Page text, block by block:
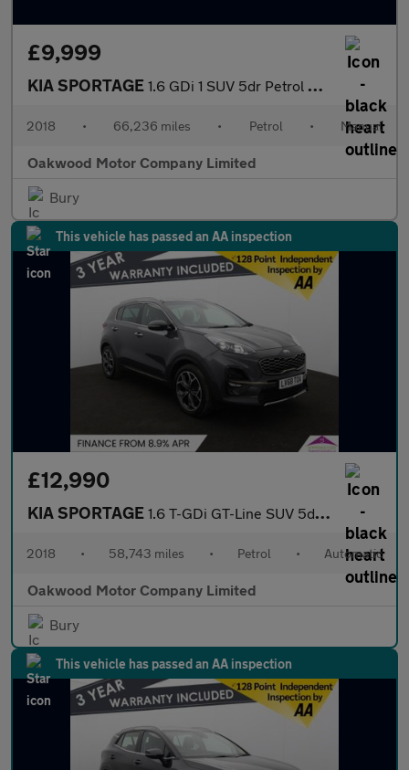
£9,999
KIA SPORTAGE 1.6 GDi 1 SUV 5dr Petrol Manual Euro 6 (s/s) (130 bhp)
2018 • 66,236 miles • Petrol • Manual
Oakwood Motor Company Limited
Bury
This vehicle has passed an AA inspection
£12,990
KIA SPORTAGE 1.6 T-GDi GT-Line SUV 5dr Petrol DCT AWD Euro 6 (s/s) (174 bhp)
2018 • 58,743 miles • Petrol • Automatic
Oakwood Motor Company Limited
Bury
This vehicle has passed an AA inspection